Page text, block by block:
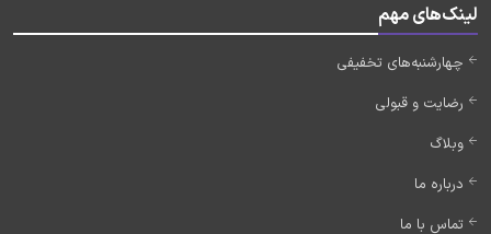
لینک‌های مهم
چهارشنبه‌های تخفیفی
رضایت و قبولی
وبلاگ
درباره ما
تماس با ما